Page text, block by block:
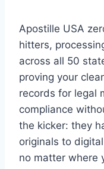
Apostille USA
hitters,
across all 50
proving your
records for legal
compliance
the kicker: they
originals to
no matter where